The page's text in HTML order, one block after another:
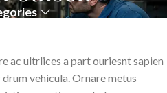
ac ultrlices a part ouriesnt sapien
drum vehicula. Ornare metus